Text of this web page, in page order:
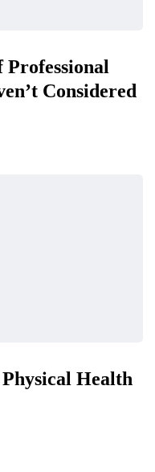
Professional
Considered
Health